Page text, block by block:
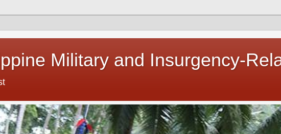
Military and Insurgency-